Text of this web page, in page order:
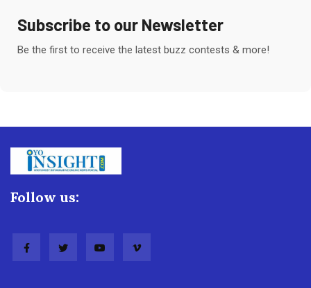
Subscribe to our Newsletter
Be the first to receive the latest buzz contests & more!
Follow us: